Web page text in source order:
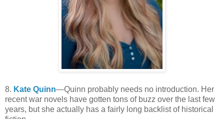
8. Kate Quinn—Quinn probably needs no introduction. Her
recent war novels have gotten tons of buzz over the last few
years, but she actually has a fairly long backlist of historical